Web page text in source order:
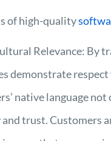
of high-quality
Relevance: By
demonstrate
native language
trust. Customers